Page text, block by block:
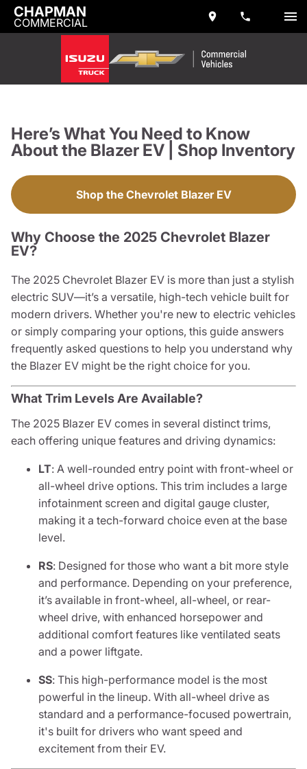
CHAPMAN
COMMERCIAL
Here’s What You Need to Know
About the Blazer EV | Shop Inventory
Shop the Chevrolet Blazer EV
Why Choose the 2025 Chevrolet Blazer
EV?
The 2025 Chevrolet Blazer EV is more than just a stylish
electric SUV—it’s a versatile, high-tech vehicle built for
modern drivers. Whether you're new to electric vehicles
or simply comparing your options, this guide answers
frequently asked questions to help you understand why
the Blazer EV might be the right choice for you.
What Trim Levels Are Available?
The 2025 Blazer EV comes in several distinct trims,
each offering unique features and driving dynamics:
LT: A well-rounded entry point with front-wheel or
all-wheel drive options. This trim includes a large
infotainment screen and digital gauge cluster,
making it a tech-forward choice even at the base
level.
RS: Designed for those who want a bit more style
and performance. Depending on your preference,
it’s available in front-wheel, all-wheel, or rear-
wheel drive, with enhanced horsepower and
additional comfort features like ventilated seats
and a power liftgate.
SS: This high-performance model is the most
powerful in the lineup. With all-wheel drive as
standard and a performance-focused powertrain,
it's built for drivers who want speed and
excitement from their EV.